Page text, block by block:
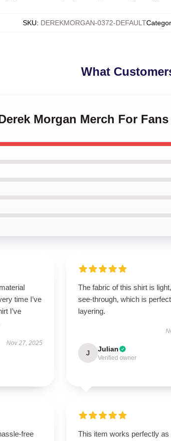
SKU: DEREKMORGAN-0372-DEFAULT
What
Morgan Merch For
time I’ve
I’ve
Nov 27, 2025
The fabric of this shirt is
see-through, which is
layering.
J Julian
Verified owner
free
This item works perfectly as